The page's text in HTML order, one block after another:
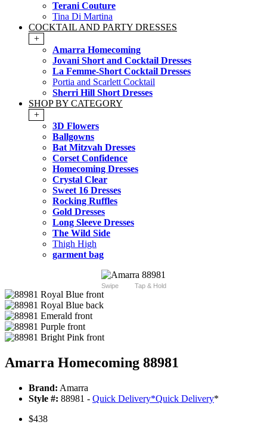
Terani Couture
Tina Di Martina
COCKTAIL AND PARTY DRESSES
+
Amarra Homecoming
Jovani Short and Cocktail Dresses
La Femme-Short Cocktail Dresses
Portia and Scarlett Cocktail
Sherri Hill Short Dresses
SHOP BY CATEGORY
+
3D Flowers
Ballgowns
Bat Mitzvah Dresses
Corset Confidence
Homecoming Dresses
Crystal Clear
Sweet 16 Dresses
Rocking Ruffles
Gold Dresses
Long Sleeve Dresses
The Wild Side
Thigh High
garment bag
Swipe Tap & Hold
Amarra Homecoming 88981
Brand: Amarra
Style #: 88981 - Quick Delivery*Quick Delivery*
$438